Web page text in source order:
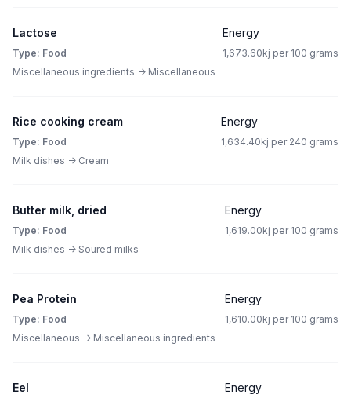
Lactose
Type: Food
Miscellaneous ingredients -> Miscellaneous
Energy
1,673.60kj per 100 grams
Rice cooking cream
Type: Food
Milk dishes -> Cream
Energy
1,634.40kj per 240 grams
Butter milk, dried
Type: Food
Milk dishes -> Soured milks
Energy
1,619.00kj per 100 grams
Pea Protein
Type: Food
Miscellaneous -> Miscellaneous ingredients
Energy
1,610.00kj per 100 grams
Eel Energy